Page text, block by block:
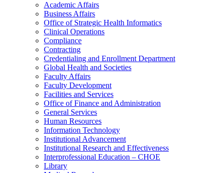
Academic Affairs
Business Affairs
Office of Strategic Health Informatics
Clinical Operations
Compliance
Contracting
Credentialing and Enrollment Department
Global Health and Societies
Faculty Affairs
Faculty Development
Facilities and Services
Office of Finance and Administration
General Services
Human Resources
Information Technology
Institutional Advancement
Institutional Research and Effectiveness
Interprofessional Education – CHOE
Library